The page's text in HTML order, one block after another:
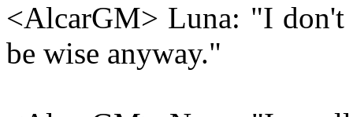
<AlcarGM> Luna: "I don't
be wise anyway."